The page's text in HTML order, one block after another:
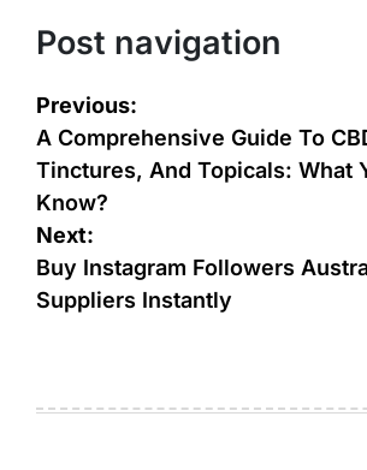
Post navigation
Previous:
A Comprehensive Guide To
Tinctures, And Topicals: What
Know?
Next:
Buy Instagram Followers
Suppliers Instantly